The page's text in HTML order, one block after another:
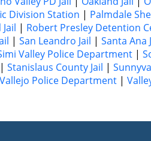
Division Station | Palmdale
| Robert Presley Detention
| San Leandro Jail | Santa Ana
Valley Police Department |
| Stanislaus County Jail |
Vallejo Police Department |